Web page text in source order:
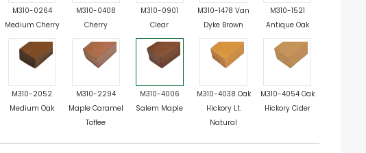
M310-0264
Medium Cherry
M310-0408
Cherry
M310-0901
Clear
M310-1478 Van
Dyke Brown
M310-1521
Antique Oak
M310-2052
Medium Oak
M310-2294
Maple Caramel
Toffee
M310-4006
Salem Maple
M310-4038 Oak
Hickory Lt.
Natural
M310-4054 Oak
Hickory Cider